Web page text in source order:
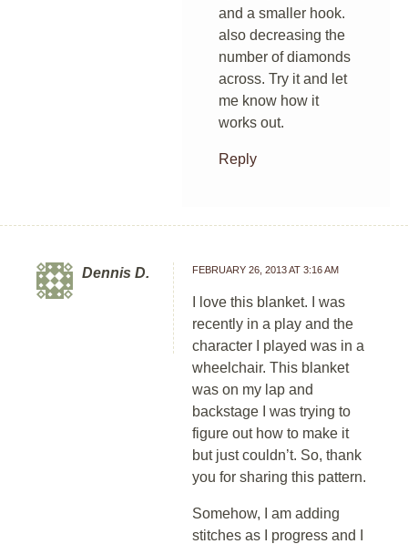
and a smaller hook.
also decreasing the
number of diamonds
across. Try it and let
me know how it
works out.
Reply
Dennis D. FEBRUARY 26, 2013 AT 3:16 AM
I love this blanket. I was
recently in a play and the
character I played was in a
wheelchair. This blanket
was on my lap and
backstage I was trying to
figure out how to make it
but just couldn’t. So, thank
you for sharing this pattern.
Somehow, I am adding
stitches as I progress and I